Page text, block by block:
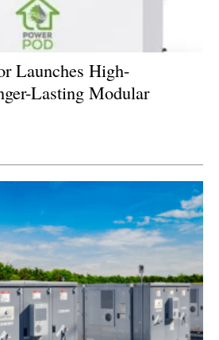
Launches High-
Lasting Modular